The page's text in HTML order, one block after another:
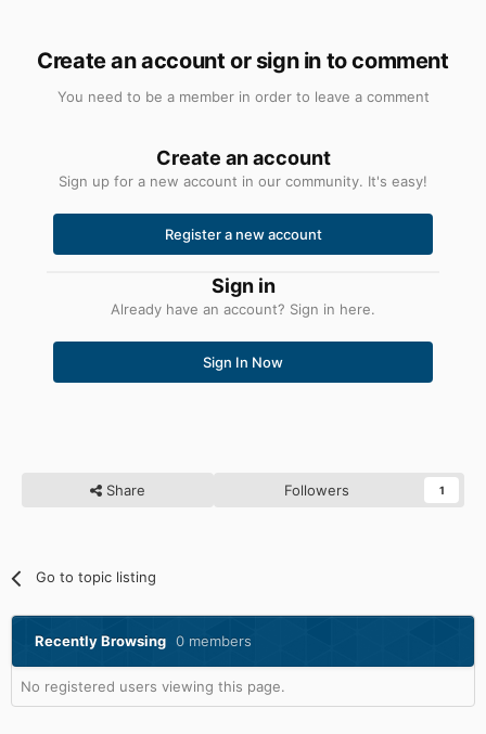
Create an account or sign in to comment
You need to be a member in order to leave a comment
Create an account
Sign up for a new account in our community. It's easy!
Register a new account
Sign in
Already have an account? Sign in here.
Sign In Now
Share Followers 1
Go to topic listing
Recently Browsing 0 members
No registered users viewing this page.